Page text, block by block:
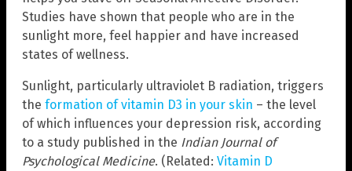
Studies have shown that people who are in the
sunlight more, feel happier and have increased
states of wellness.
Sunlight, particularly ultraviolet B radiation, triggers
the formation of vitamin D3 in your skin – the level
of which influences your depression risk, according
to a study published in the Indian Journal of
Psychological Medicine. (Related: Vitamin D